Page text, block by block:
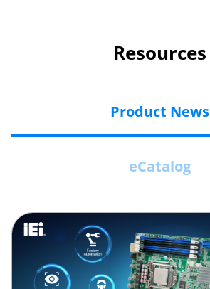
Resources
Product News
eCatalog